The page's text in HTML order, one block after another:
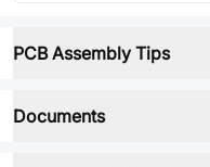
PCB Assembly Tips
Documents